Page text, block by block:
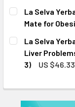
CURRENT
STOCK:
QUANTITY:
DECREASE
La Selva
Mate for
CURRENT
STOCK:
QUANTITY:
DECREASE
La Selva
Liver
3)
US $46.33
STOCK: